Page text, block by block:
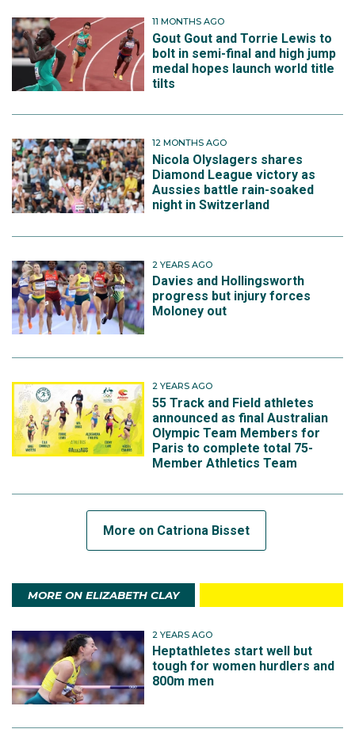
11 MONTHS AGO
Gout Gout and Torrie Lewis to
bolt in semi-final and high jump
medal hopes launch world title
tilts
12 MONTHS AGO
Nicola Olyslagers shares
Diamond League victory as
Aussies battle rain-soaked
night in Switzerland
2 YEARS AGO
Davies and Hollingsworth
progress but injury forces
Moloney out
2 YEARS AGO
55 Track and Field athletes
announced as final Australian
Olympic Team Members for
Paris to complete total 75-
Member Athletics Team
More on Catriona Bisset
MORE ON ELIZABETH CLAY
2 YEARS AGO
Heptathletes start well but
tough for women hurdlers and
800m men